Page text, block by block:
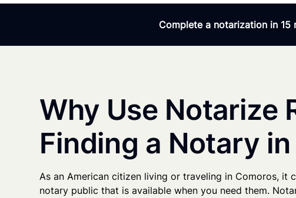
Complete a notarization in
Why Use Notarize
Finding a Notary
As an American citizen living or traveling in Comoros, it
notary public that is available when you need them.